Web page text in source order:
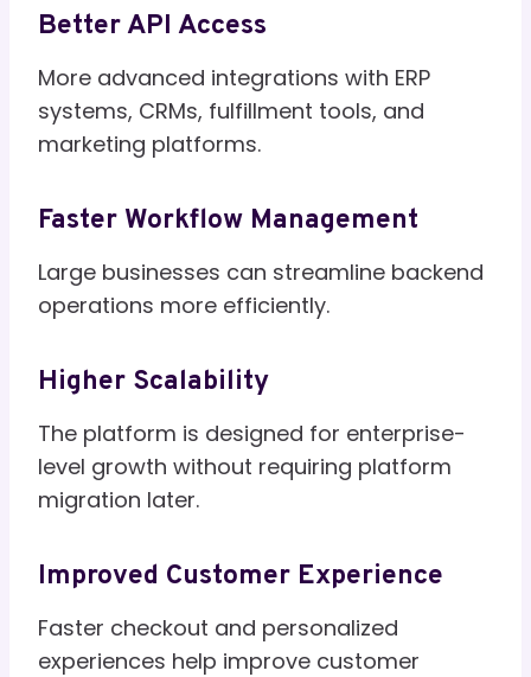
Better API Access
More advanced integrations with ERP
systems, CRMs, fulfillment tools, and
marketing platforms.
Faster Workflow Management
Large businesses can streamline backend
operations more efficiently.
Higher Scalability
The platform is designed for enterprise-
level growth without requiring platform
migration later.
Improved Customer Experience
Faster checkout and personalized
experiences help improve customer